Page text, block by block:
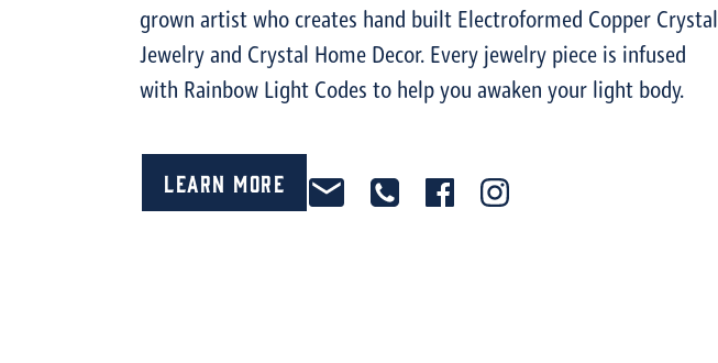
grown artist who creates hand built Electroformed Copper Crystal
Jewelry and Crystal Home Decor. Every jewelry piece is infused
with Rainbow Light Codes to help you awaken your light body.
Learn More